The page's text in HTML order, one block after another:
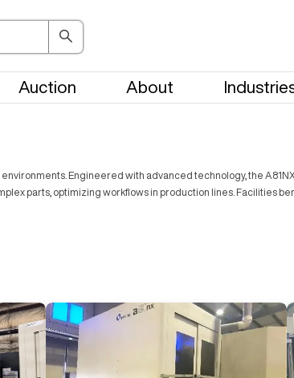
Auction About
Engineered with advanced technology, the
parts, optimizing workflows in production lines. Facilities